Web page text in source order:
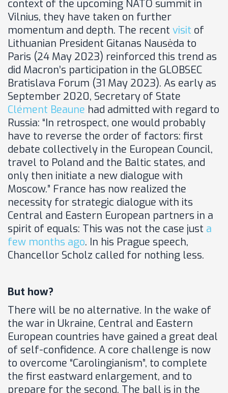
context of the upcoming NATO summit in
Vilnius, they have taken on further
momentum and depth. The recent visit of
Lithuanian President Gitanas Nausėda to
Paris (24 May 2023) reinforced this trend as
did Macron’s participation in the GLOBSEC
Bratislava Forum (31 May 2023). As early as
September 2020, Secretary of State
Clément Beaune had admitted with regard to
Russia: “In retrospect, one would probably
have to reverse the order of factors: first
debate collectively in the European Council,
travel to Poland and the Baltic states, and
only then initiate a new dialogue with
Moscow.” France has now realized the
necessity for strategic dialogue with its
Central and Eastern European partners in a
spirit of equals: This was not the case just a
few months ago. In his Prague speech,
Chancellor Scholz called for nothing less.
But how?
There will be no alternative. In the wake of
the war in Ukraine, Central and Eastern
European countries have gained a great deal
of self-confidence. A core challenge is now
to overcome “Carolingianism”, to complete
the first eastward enlargement, and to
prepare for the second. The ball is in the